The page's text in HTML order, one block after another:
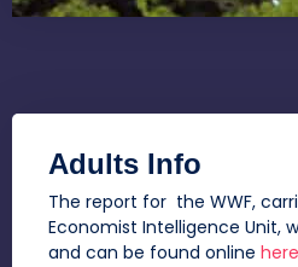
Adults Info
The report for the WWF,
Economist Intelligence Unit,
and can be found online here